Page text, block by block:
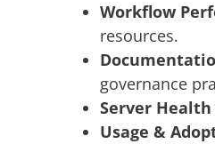
Workflow
resources.
governance
Server
Usage &